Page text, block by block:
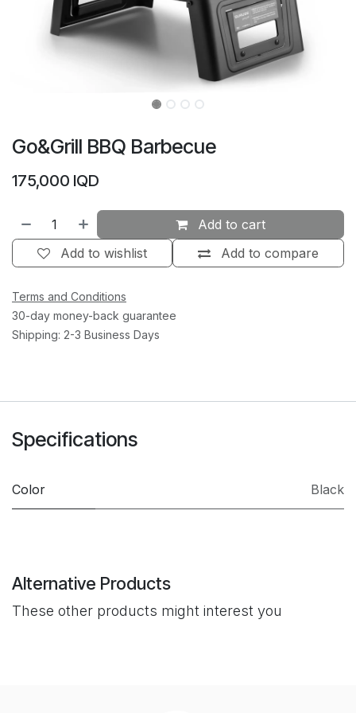
Go&Grill BBQ Barbecue
175,000 IQD
Add to cart
Add to compare
Add to wishlist
Terms and Conditions
30-day money-back guarantee
Shipping: 2-3 Business Days
Specifications
Color Black
Alternative Products
These other products might interest you